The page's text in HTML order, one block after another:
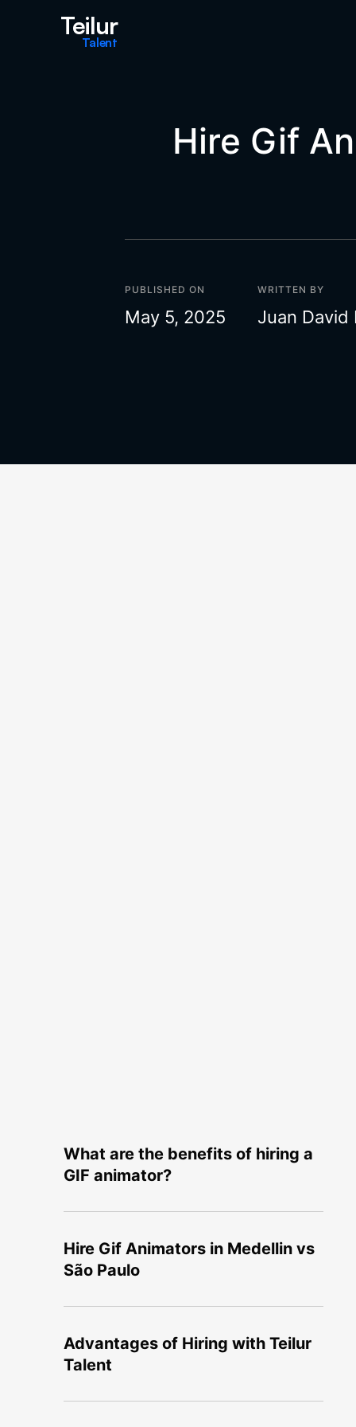
Teilur
Talent
Hire Gif
PUBLISHED ON
May 5, 2025
WRITTEN BY
Juan David
What are the benefits of hiring a
GIF animator?
Hire Gif Animators in Medellin vs
São Paulo
Advantages of Hiring with Teilur
Talent